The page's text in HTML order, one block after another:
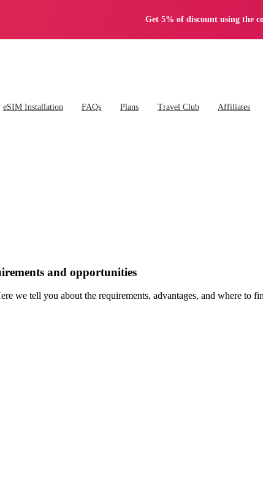
Get 5% of discount using the
eSIM Installation FAQs Plans Travel Club Affiliates
and opportunities
we tell you about the requirements, advantages, and where to